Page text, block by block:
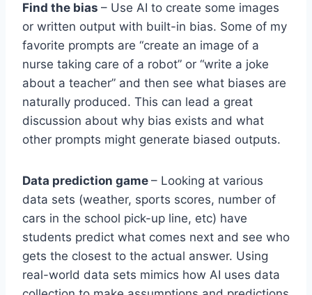
Find the bias – Use AI to create some images
or written output with built-in bias. Some of my
favorite prompts are “create an image of a
nurse taking care of a robot” or “write a joke
about a teacher” and then see what biases are
naturally produced. This can lead a great
discussion about why bias exists and what
other prompts might generate biased outputs.
Data prediction game – Looking at various
data sets (weather, sports scores, number of
cars in the school pick-up line, etc) have
students predict what comes next and see who
gets the closest to the actual answer. Using
real-world data sets mimics how AI uses data